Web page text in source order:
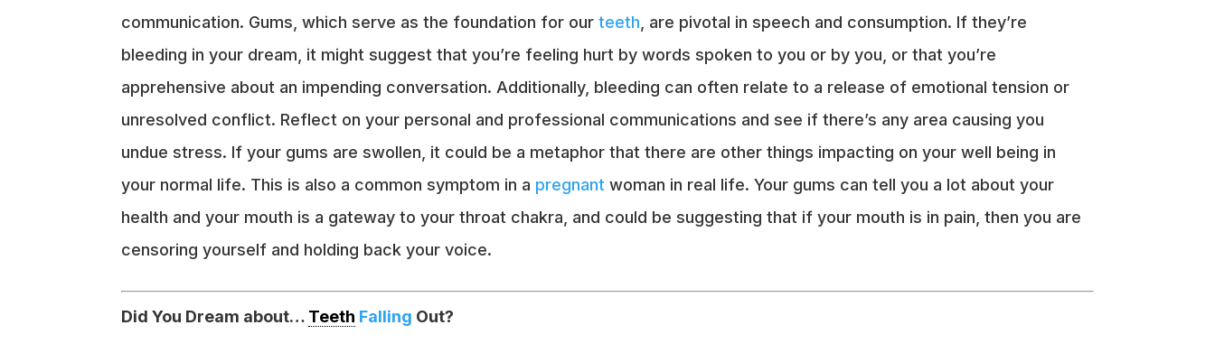
communication. Gums, which serve as the foundation for ourteeth , are pivotal in speech and consumption. If they’re
bleeding in your dream, it might suggest that you’re feeling hurt by words spoken to you or by you, or that you’re
apprehensive about an impending conversation. Additionally, bleeding can often relate to a release of emotional tension or
unresolved conflict. Reflect on your personal and professional communications and see if there’s any area causing you
undue stress. If your gums are swollen, it could be a metaphor that there are other things impacting on your well being in
your normal life. This is also a common symptom in a pregnant woman in real life. Your gums can tell you a lot about your
health and your mouth is a gateway to your throat chakra, and could be suggesting that if your mouth is in pain, then you are
censoring yourself and holding back your voice.
Did You Dream about… Teeth Falling Out?